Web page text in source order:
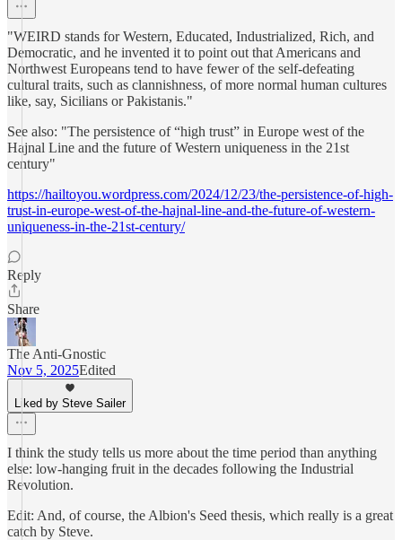
"WEIRD stands for Western, Educated, Industrialized, Rich, and
Democratic, and he invented it to point out that Americans and
Northwest Europeans tend to have fewer of the self-defeating
cultural traits, such as clannishness, of more normal human cultures
like, say, Sicilians or Pakistanis."
See also: "The persistence of “high trust” in Europe west of the
Hajnal Line and the future of Western uniqueness in the 21st
century"
https://hailtoyou.wordpress.com/2024/12/23/the-persistence-of-high-
trust-in-europe-west-of-the-hajnal-line-and-the-future-of-western-
uniqueness-in-the-21st-century/
Reply
Share
The Anti-Gnostic
Nov 5, 2025Edited
Liked by Steve Sailer
I think the study tells us more about the time period than anything
else: low-hanging fruit in the decades following the Industrial
Revolution.
Edit: And, of course, the Albion's Seed thesis, which really is a great
catch by Steve.